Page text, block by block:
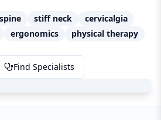
stiff neck
cervicalgia
ergonomics physical therapy
Find Specialists